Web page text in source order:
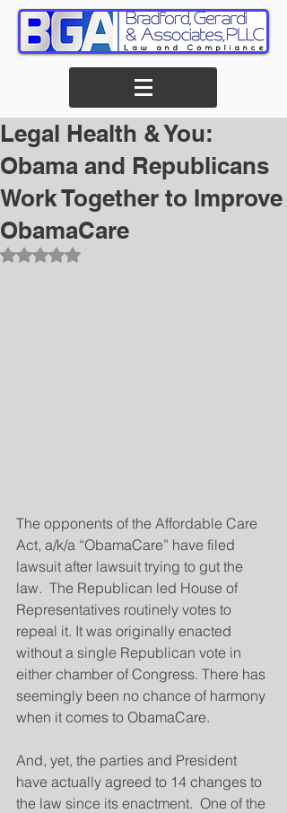
Legal Health & You:
Obama and Republicans
Work Together to Improve
ObamaCare
Rated NaN out of 5 stars.
The opponents of the Affordable Care
Act, a/k/a “ObamaCare” have filed
lawsuit after lawsuit trying to gut the
law.  The Republican led House of
Representatives routinely votes to
repeal it. It was originally enacted
without a single Republican vote in
either chamber of Congress. There has
seemingly been no chance of harmony
when it comes to ObamaCare.
And, yet, the parties and President
have actually agreed to 14 changes to
the law since its enactment.  One of the